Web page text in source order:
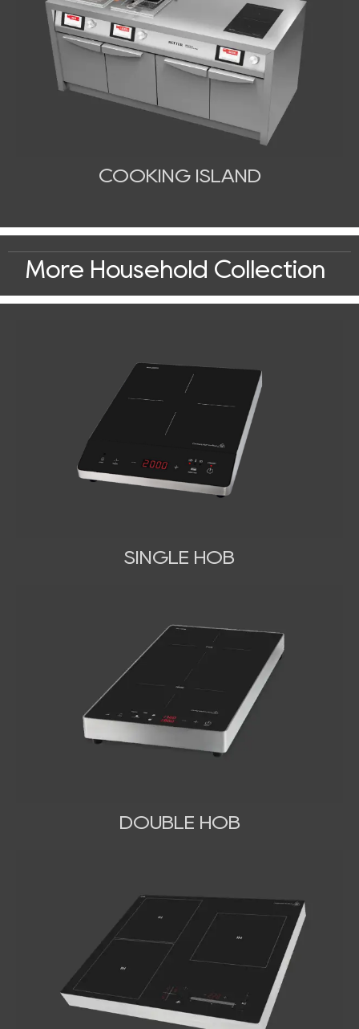
COOKING ISLAND
More Household Collection
SINGLE HOB
DOUBLE HOB